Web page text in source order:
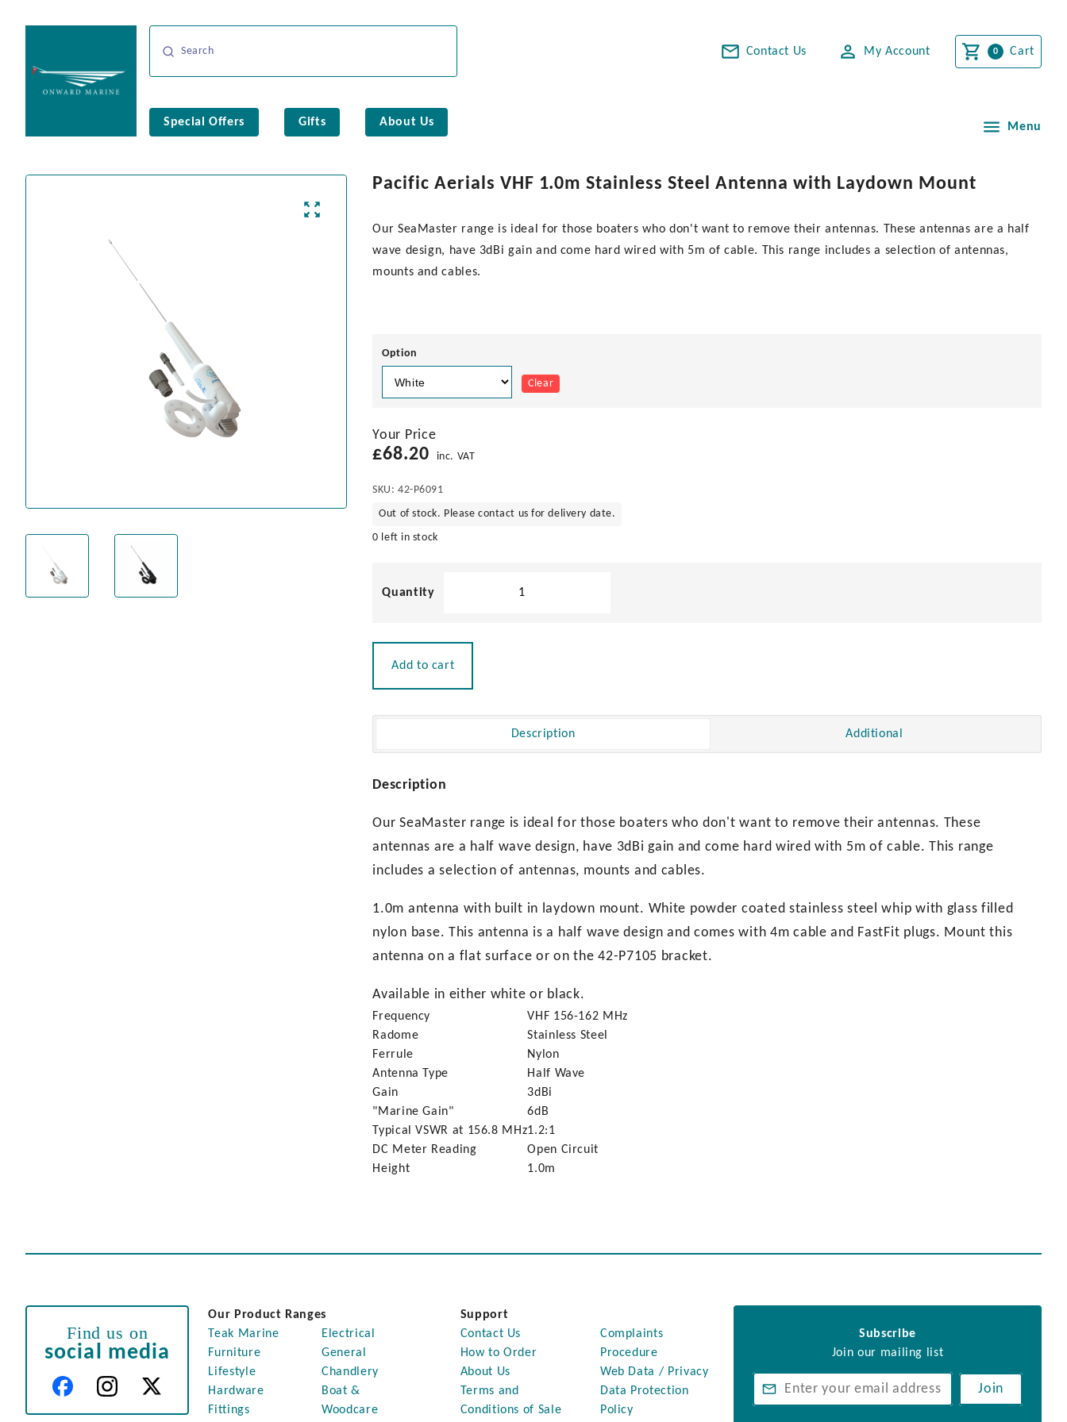
Contact Us My Account Cart
Special Offers Gifts About Us Menu
Pacific Aerials VHF 1.0m Stainless Steel Antenna with Laydown Mount
Our SeaMaster range is ideal for those boaters who don't want to remove their antennas. These antennas are a half
wave design, have 3dBi gain and come hard wired with 5m of cable. This range includes a selection of antennas,
mounts and cables.
Option
Clear
Your Price
£68.20 inc. VAT
SKU: 42-P6091
Out of stock. Please contact us for delivery date.
0 left in stock
with
Mount
Add to cart
Description Additional
Description
Our SeaMaster range is ideal for those boaters who don't want to remove their antennas. These
antennas are a half wave design, have 3dBi gain and come hard wired with 5m of cable. This range
includes a selection of antennas, mounts and cables.
1.0m antenna with built in laydown mount. White powder coated stainless steel whip with glass filled
nylon base. This antenna is a half wave design and comes with 4m cable and FastFit plugs. Mount this
antenna on a flat surface or on the 42-P7105 bracket.
Available in either white or black.
Frequency
VHF 156-162 MHz
Radome
Stainless Steel
Ferrule
Nylon
Antenna Type
Half Wave
Gain
3dBi
"Marine Gain"
6dB
Typical VSWR at 156.8 MHz1.2:1
DC Meter Reading
Open Circuit
Height
1.0m
Find us on
social media
Subscribe
Join our mailing list
Join
Our Product Ranges
Teak Marine
Furniture
Lifestyle
Hardware
Fittings
Electrical
General
Chandlery
Boat &
Woodcare
Support
Contact Us
How to Order
About Us
Terms and
Conditions of Sale
Complaints
Procedure
Web Data / Privacy
Data Protection
Policy